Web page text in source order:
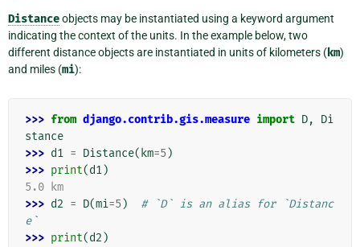
Distanceobjects may be instantiated using a keyword argument
indicating the context of the units. In the example below, two
different distance objects are instantiated in units of kilometers (km)
and miles (mi):
>>> from django.contrib.gis.measure import D,
Di
stance
>>> d1 = Distance( km=5 )
>>> print(d1)
5.0 km
>>> d2 = D(mi=5 )
# `D` is an alias for `Distanc
e`
>>> print(d2 )